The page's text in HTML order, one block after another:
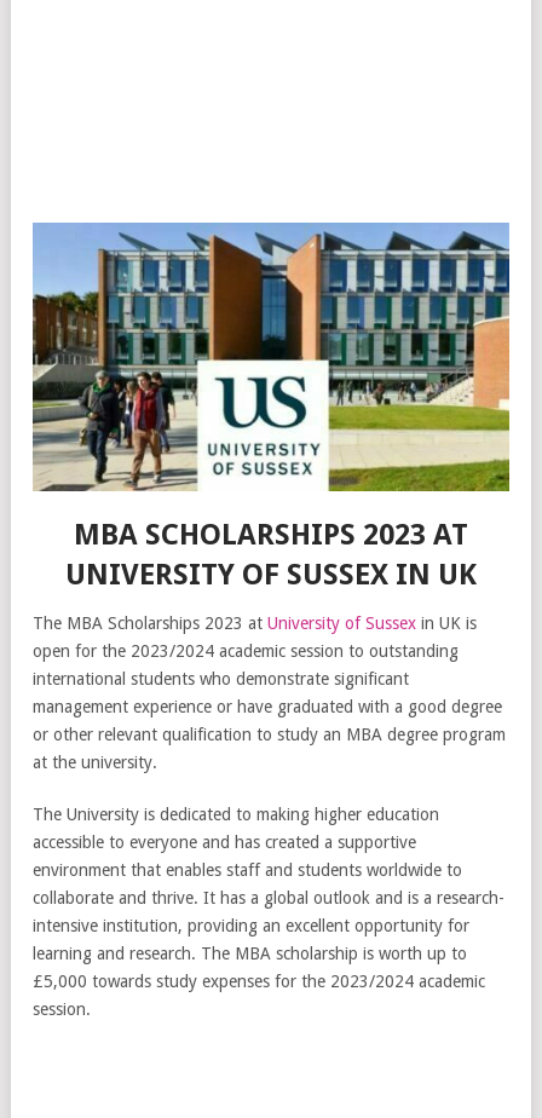
MBA SCHOLARSHIPS 2023 AT
UNIVERSITY OF SUSSEX IN UK
The MBA Scholarships 2023 at University of Sussex in UK is
open for the 2023/2024 academic session to outstanding
international students who demonstrate significant
management experience or have graduated with a good degree
or other relevant qualification to study an MBA degree program
at the university.
The University is dedicated to making higher education
accessible to everyone and has created a supportive
environment that enables staff and students worldwide to
collaborate and thrive. It has a global outlook and is a research-
intensive institution, providing an excellent opportunity for
learning and research. The MBA scholarship is worth up to
£5,000 towards study expenses for the 2023/2024 academic
session.